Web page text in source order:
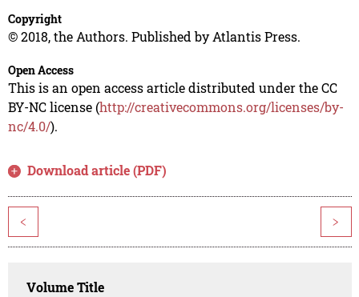
Copyright
© 2018, the Authors. Published by Atlantis Press.
Open Access
This is an open access article distributed under the CC
BY-NC license (http://creativecommons.org/licenses/by-
nc/4.0/).
Download article (PDF)
< >
Volume Title